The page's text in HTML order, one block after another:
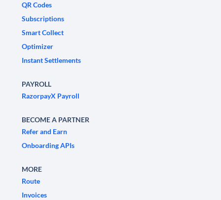
QR Codes
Subscriptions
Smart Collect
Optimizer
Instant Settlements
PAYROLL
RazorpayX Payroll
BECOME A PARTNER
Refer and Earn
Onboarding APIs
MORE
Route
Invoices